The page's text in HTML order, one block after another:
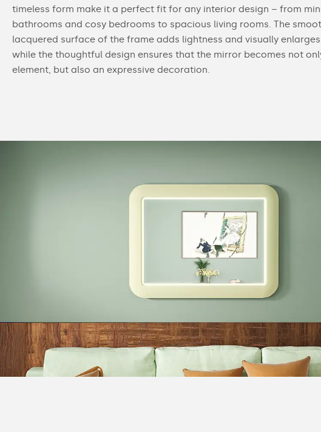
timeless form make it a perfect fit for any interior design – from
bathrooms and cosy bedrooms to spacious living rooms. The
lacquered surface of the frame adds lightness and visually
while the thoughtful design ensures that the mirror becomes not
element, but also an expressive decoration.